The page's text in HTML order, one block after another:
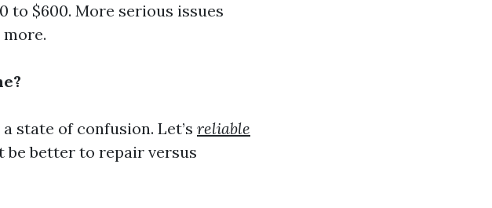
to $600. More serious issues
state of confusion. Let’s reliable
be better to repair versus